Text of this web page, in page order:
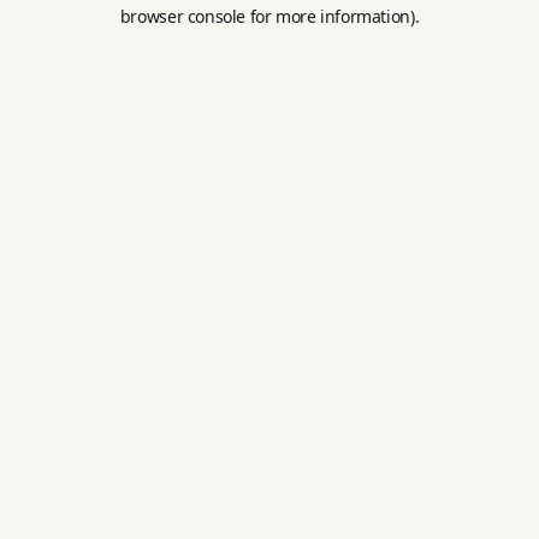
browser console for more information).